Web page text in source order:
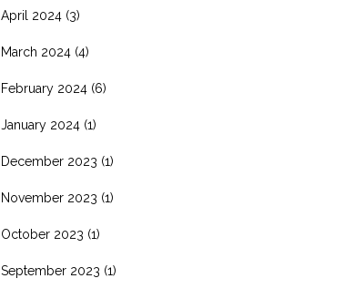
April 2024 (3)
March 2024 (4)
February 2024 (6)
January 2024 (1)
December 2023 (1)
November 2023 (1)
October 2023 (1)
September 2023 (1)